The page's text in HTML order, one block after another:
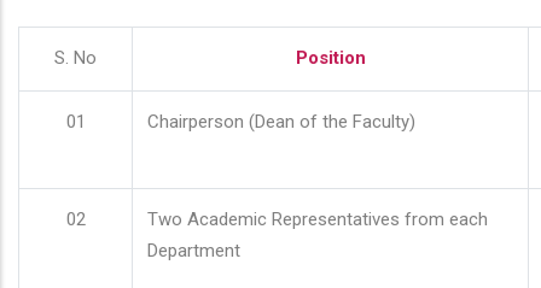
S. No Position
01 Chairperson (Dean of the Faculty)
02
Two Academic Representatives from each
Department